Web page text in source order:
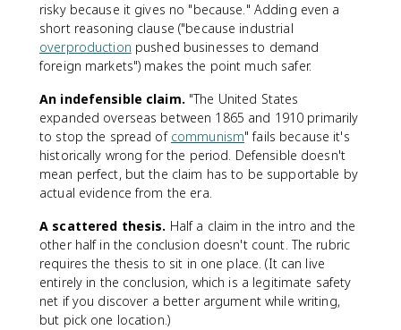
risky because it gives no "because." Adding even a
short reasoning clause ("because industrial
overproduction pushed businesses to demand
foreign markets") makes the point much safer.
An indefensible claim. "The United States
expanded overseas between 1865 and 1910 primarily
to stop the spread of communism" fails because it's
historically wrong for the period. Defensible doesn't
mean perfect, but the claim has to be supportable by
actual evidence from the era.
A scattered thesis. Half a claim in the intro and the
other half in the conclusion doesn't count. The rubric
requires the thesis to sit in one place. (It can live
entirely in the conclusion, which is a legitimate safety
net if you discover a better argument while writing,
but pick one location.)